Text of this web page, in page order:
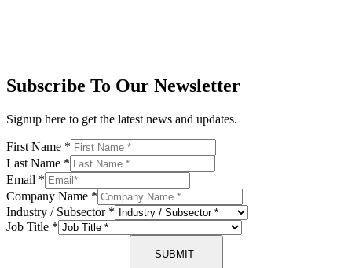
Subscribe To Our Newsletter
Signup here to get the latest news and updates.
First Name *
Last Name *
Email *
Company Name *
Industry / Subsector *
Job Title *
SUBMIT